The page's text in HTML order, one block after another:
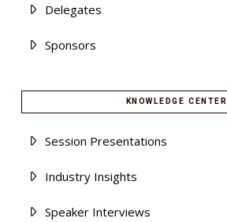
Delegates
Sponsors
KNOWLEDGE CENTER
Session Presentations
Industry Insights
Speaker Interviews